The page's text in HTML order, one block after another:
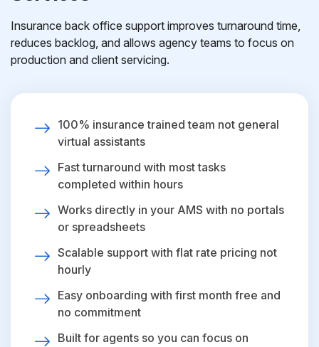
Insurance back office support improves turnaround time,
reduces backlog, and allows agency teams to focus on
production and client servicing.
100% insurance trained team not general
virtual assistants
Fast turnaround with most tasks
completed within hours
Works directly in your AMS with no portals
or spreadsheets
Scalable support with flat rate pricing not
hourly
Easy onboarding with first month free and
no commitment
Built for agents so you can focus on